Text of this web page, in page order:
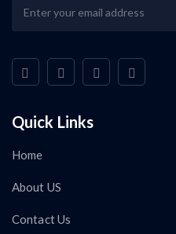
Quick Links
Home
About US
Contact Us